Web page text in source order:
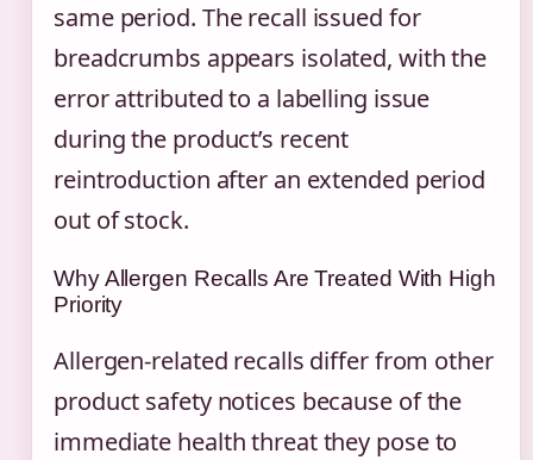
same period. The recall issued for
breadcrumbs appears isolated, with the
error attributed to a labelling issue
during the product’s recent
reintroduction after an extended period
out of stock.
Why Allergen Recalls Are Treated With High
Priority
Allergen-related recalls differ from other
product safety notices because of the
immediate health threat they pose to